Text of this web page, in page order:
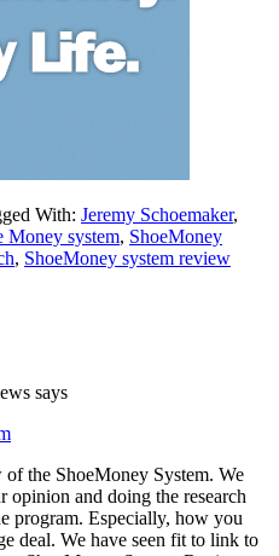
With: Jeremy Schoemaker,
Money system, ShoeMoney
, ShoeMoney system review
says
the ShoeMoney System. We
opinion and doing the research
program. Especially, how you
deal. We have seen fit to link to